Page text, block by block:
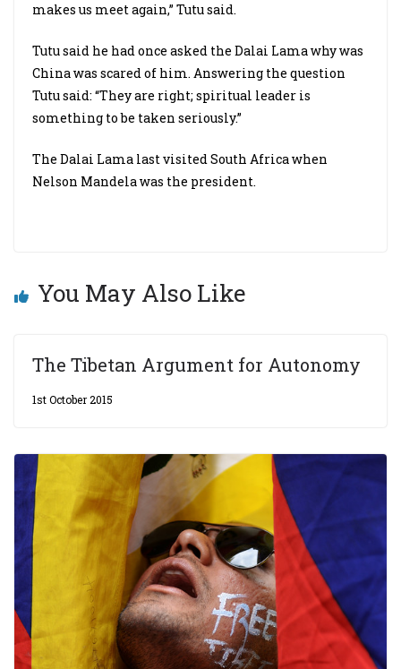
makes us meet again,” Tutu said.
Tutu said he had once asked the Dalai Lama why was
China was scared of him. Answering the question
Tutu said: “They are right; spiritual leader is
something to be taken seriously.”
The Dalai Lama last visited South Africa when
Nelson Mandela was the president.
You May Also Like
The Tibetan Argument for Autonomy
1st October 2015